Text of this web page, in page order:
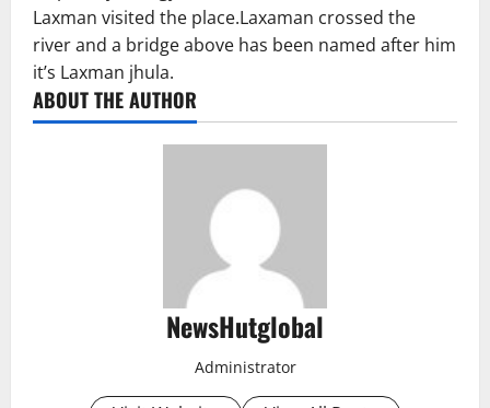
Laxman visited the place.Laxaman crossed the
river and a bridge above has been named after him
it’s Laxman jhula.
ABOUT THE AUTHOR
NewsHutglobal
Administrator